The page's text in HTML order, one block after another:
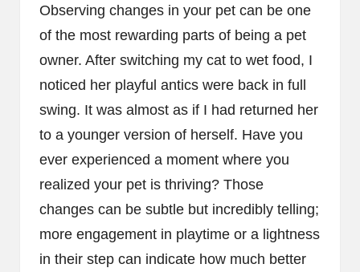
Observing changes in your pet can be one
of the most rewarding parts of being a pet
owner. After switching my cat to wet food, I
noticed her playful antics were back in full
swing. It was almost as if I had returned her
to a younger version of herself. Have you
ever experienced a moment where you
realized your pet is thriving? Those
changes can be subtle but incredibly telling;
more engagement in playtime or a lightness
in their step can indicate how much better